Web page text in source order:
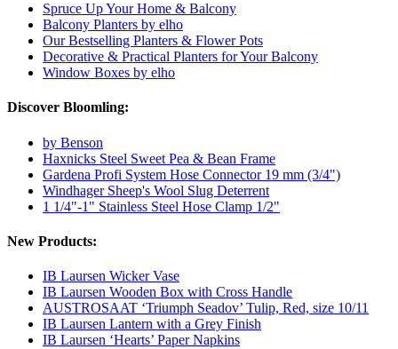
Spruce Up Your Home & Balcony
Balcony Planters by elho
Our Bestselling Planters & Flower Pots
Decorative & Practical Planters for Your Balcony
Window Boxes by elho
Discover Bloomling:
by Benson
Haxnicks Steel Sweet Pea & Bean Frame
Gardena Profi System Hose Connector 19 mm (3/4")
Windhager Sheep's Wool Slug Deterrent
1 1/4"-1" Stainless Steel Hose Clamp 1/2"
New Products:
IB Laursen Wicker Vase
IB Laursen Wooden Box with Cross Handle
AUSTROSAAT ‘Triumph Seadov’ Tulip, Red, size 10/11
IB Laursen Lantern with a Grey Finish
IB Laursen ‘Hearts’ Paper Napkins